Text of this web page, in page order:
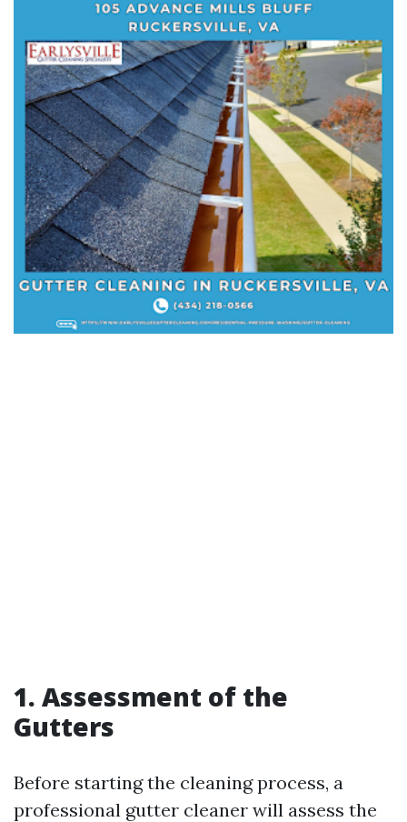
1. Assessment of the
Gutters
Before starting the cleaning process, a
professional gutter cleaner will assess the